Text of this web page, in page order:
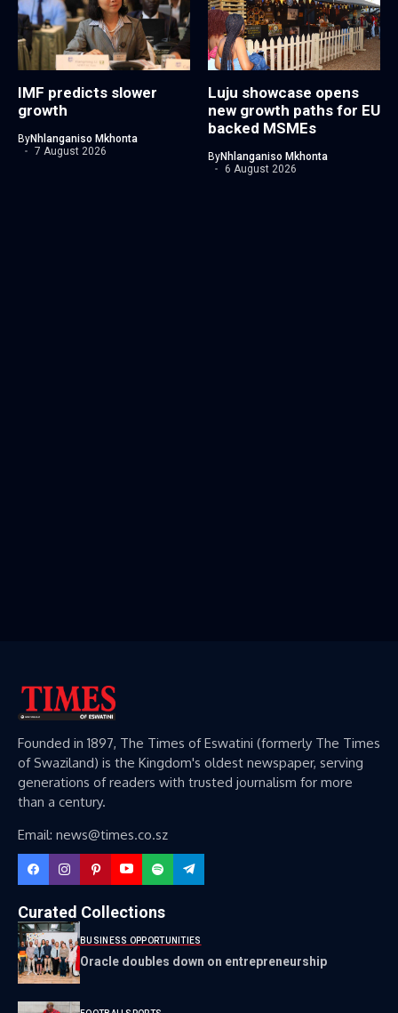
IMF predicts slower
growth
ByNhlanganiso Mkhonta
7 August 2026
Luju showcase opens
new growth paths for EU
backed MSMEs
ByNhlanganiso Mkhonta
6 August 2026
Founded in 1897, The Times of Eswatini (formerly The Times
of Swaziland) is the Kingdom's oldest newspaper, serving
generations of readers with trusted journalism for more
than a century.
Email: news@times.co.sz
Curated Collections
BUSINESS OPPORTUNITIES
Oracle doubles down on entrepreneurship